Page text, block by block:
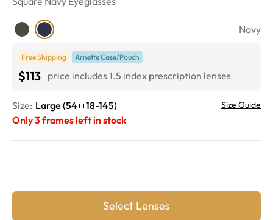
Navy
Free Shipping Arnette Case/Pouch
$113 price includes 1.5 index prescription lenses
Size: Large (54 18-145) Size Guide
Only3frames left in stock
Select Lenses